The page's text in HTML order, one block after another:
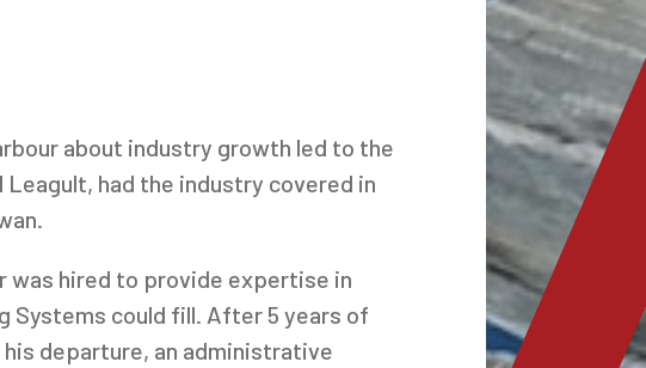
about industry growth led to the
had the industry covered in
was hired to provide expertise in
Systems could fill. After 5 years of
departure, an administrative